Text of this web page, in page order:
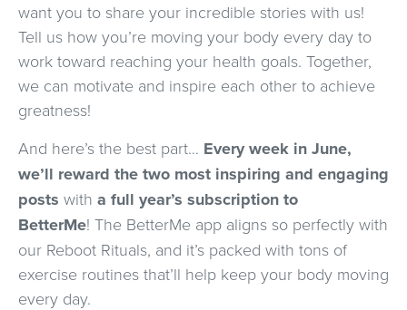
want you to share your incredible stories with us!
Tell us how you’re moving your body every day to
work toward reaching your health goals. Together,
we can motivate and inspire each other to achieve
greatness!
And here’s the best part… Every week in June,
we’ll reward the two most inspiring and engaging
posts with a full year’s subscription to
BetterMe! The BetterMe app aligns so perfectly with
our Reboot Rituals, and it’s packed with tons of
exercise routines that’ll help keep your body moving
every day.